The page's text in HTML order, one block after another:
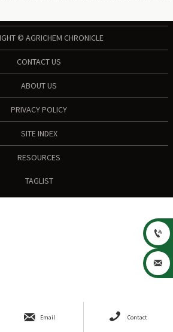
© AGRICHEM CHRONICLE
CONTACT US
ABOUT US
PRIVACY POLICY
SITE INDEX
RESOURCES
TAGLIST
 Email  Contact

